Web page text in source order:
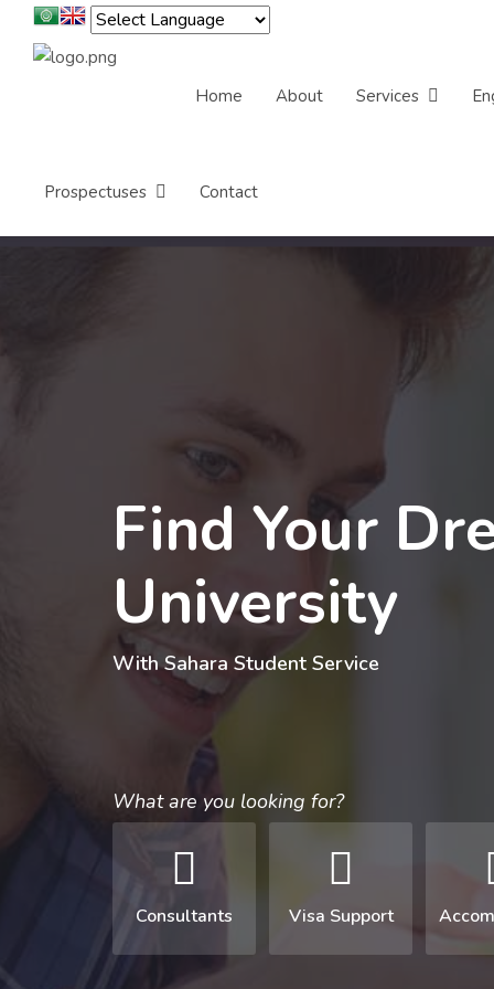
Home About Services
Prospectuses Contact
Find Your
University
With Sahara Student Service
What are you looking for?
Consultants Visa Support